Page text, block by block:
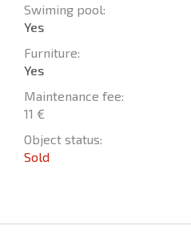
Swiming pool:
Yes
Furniture:
Yes
Maintenance fee:
11 €
Object status:
Sold